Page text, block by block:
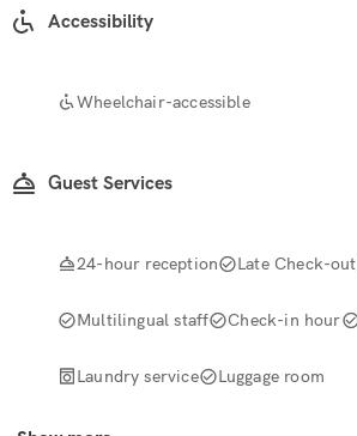
Accessibility
Wheelchair-accessible
Guest Services
24-hour reception Late Check-out
Multilingual staff Check-in hour
Laundry service Luggage room